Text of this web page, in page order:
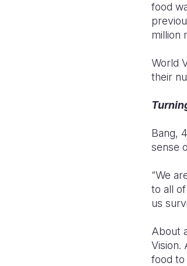
food
million
World
their
Bang,
sense
“We
to all
us
About
Vision.
food to